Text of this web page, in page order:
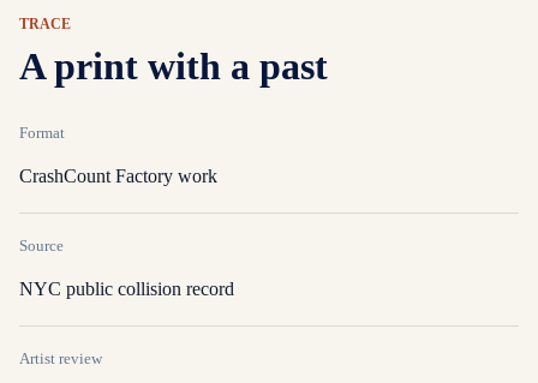
TRACE
A print with a past
Format
CrashCount Factory work
Source
NYC public collision record
Artist review